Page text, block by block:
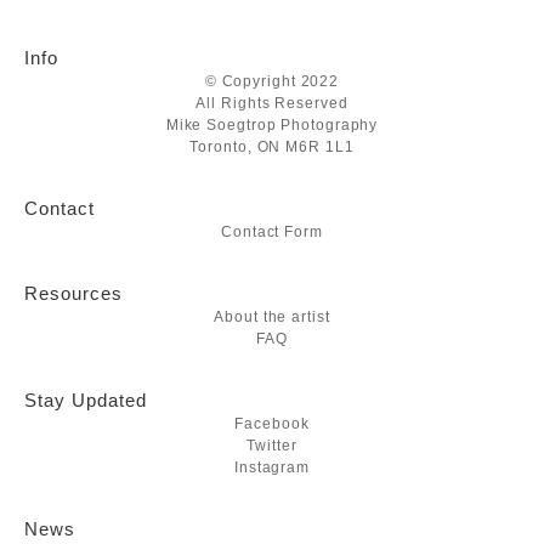
Info
© Copyright 2022
All Rights Reserved
Mike Soegtrop Photography
Toronto, ON M6R 1L1
Contact
Contact Form
Resources
About the artist
FAQ
Stay Updated
Facebook
Twitter
Instagram
News